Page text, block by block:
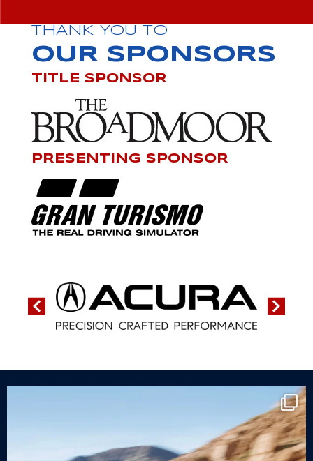
THANK YOU TO
OUR SPONSORS
TITLE SPONSOR
PRESENTING SPONSOR